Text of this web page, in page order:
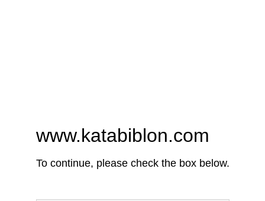
www.katabiblon.com
To continue, please check the box below.